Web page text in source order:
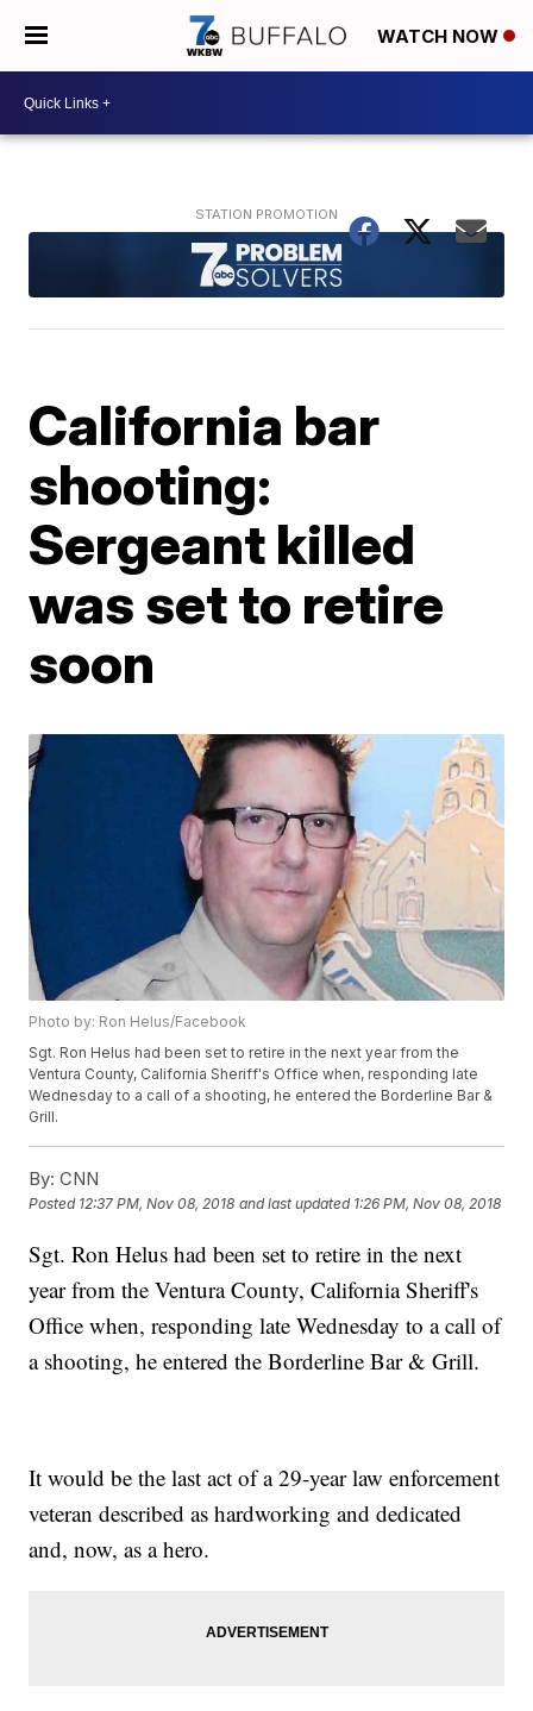
WATCH NOW
California bar
shooting:
Sergeant killed
was set to retire
soon
Photo by: Ron Helus/Facebook
Sgt. Ron Helus had been set to retire in the next year from the
Ventura County, California Sheriff's Office when, responding late
Wednesday to a call of a shooting, he entered the Borderline Bar &
Grill.
By: CNN
Posted 12:37 PM, Nov 08, 2018 and last updated 1:26 PM, Nov 08, 2018
Sgt. Ron Helus had been set to retire in the next
year from the Ventura County, California Sheriff's
Office when, responding late Wednesday to a call of
a shooting, he entered the Borderline Bar & Grill.
It would be the last act of a 29-year law enforcement
veteran described as hardworking and dedicated
and, now, as a hero.